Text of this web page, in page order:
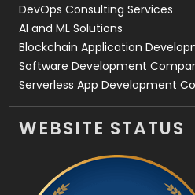
DevOps Consulting Services
AI and ML Solutions
Blockchain Application
Software Development
Serverless App Development
WEBSITE STATUS